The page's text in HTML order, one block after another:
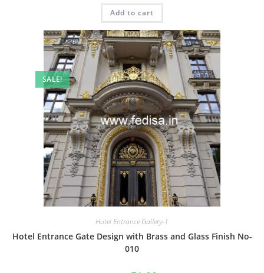
was:
₹2.00.
is:
Add to cart
SALE!
Hotel Entrance Gallery-1
Hotel Entrance Gate Design with Brass and Glass Finish No-
010